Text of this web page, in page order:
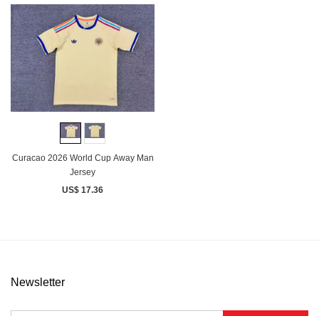
Curacao 2026 World Cup Away Man
Jersey
US$ 17.36
Newsletter